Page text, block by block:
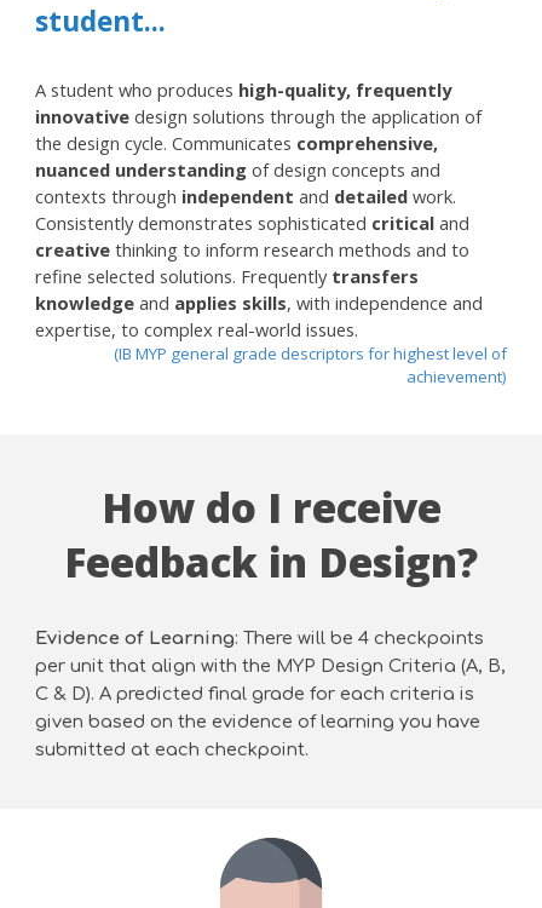
student...
A student who produces high-quality, frequently
innovative design solutions through the application of
the design cycle. Communicates comprehensive,
nuanced understanding of design concepts and
contexts through independent and detailed work.
Consistently demonstrates sophisticated criticaland
creativethinking to inform research methods and to
refine selected solutions. Frequently transfers
knowledge and applies skills, with independence and
expertise, to complex real-world issues.
(IB MYP general grade descriptors for highest level of
achievement)
How do I receive
Feedback in Design?
Evidence of Learning: There will be 4 checkpoints
per unit that align with the MYP Design Criteria (A, B,
C & D). A predicted final grade for each criteria is
given based on the evidence of learning you have
submitted at each checkpoint.